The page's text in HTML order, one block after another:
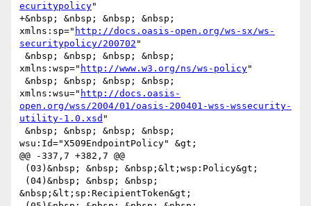
ecuritypolicy"
+&nbsp; &nbsp; &nbsp; &nbsp;
xmlns:sp=" http://docs.oasis-open.org/ws-sx/ws-
securitypolicy/200702 "
xmlns:wsp=" http://www.w3.org/ns/ws-policy"
xmlns:wsu=" http://docs.oasis-
open.org/wss/2004/01/oasis-200401-wss-wssecurity-
utility-1.0.xsd "
wsu:Id="X509EndpointPolicy" &gt;
@@ -337,7 +382,7 @@
&nbsp;&lt;sp:RecipientToken&gt;